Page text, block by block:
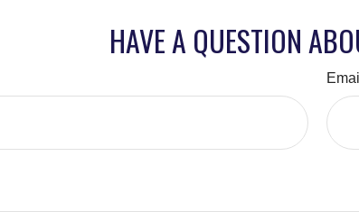
HAVE A QUESTION
Email